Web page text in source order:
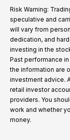
Risk Warning:
speculative and
will vary from
dedication, and
investing in the
Past performance
the information are
investment advice.
retail investor
providers. You
work and whether
money.